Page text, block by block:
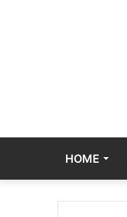
HOME